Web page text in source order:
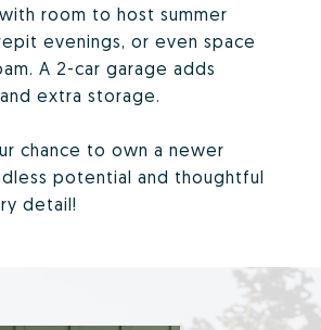
room to host summer
evenings, or even space
A 2-car garage adds
extra storage.
chance to own a newer
potential and thoughtful
detail!